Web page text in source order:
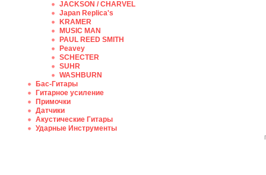
JACKSON / CHARVEL
Japan Replica's
KRAMER
MUSIC MAN
PAUL REED SMITH
Peavey
SCHECTER
SUHR
WASHBURN
Бас-Гитары
Гитарное усиление
Примочки
Датчики
Акустические Гитары
Ударные Инструменты